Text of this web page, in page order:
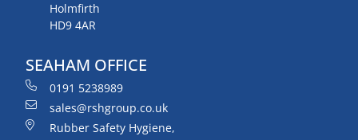
Holmfirth
HD9 4AR
SEAHAM OFFICE
0191 5238989
sales@rshgroup.co.uk
Rubber Safety Hygiene,